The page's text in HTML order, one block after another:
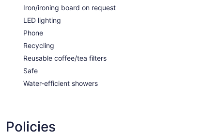
Iron/ironing board on request
LED lighting
Phone
Recycling
Reusable coffee/tea filters
Safe
Water-efficient showers
Policies